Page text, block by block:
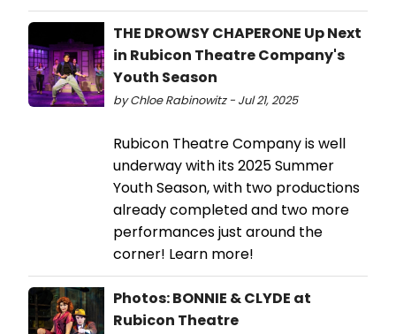
THE DROWSY CHAPERONE Up Next
in Rubicon Theatre Company's
Youth Season
by Chloe Rabinowitz - Jul 21, 2025
Rubicon Theatre Company is well
underway with its 2025 Summer
Youth Season, with two productions
already completed and two more
performances just around the
corner! Learn more!
Photos: BONNIE & CLYDE at
Rubicon Theatre